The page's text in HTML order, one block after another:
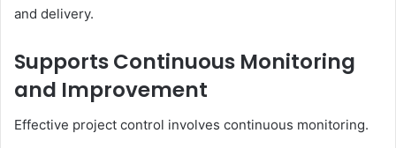
and delivery.
Supports Continuous Monitoring
and Improvement
Effective project control involves continuous monitoring.